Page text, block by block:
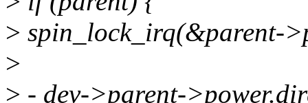
> spin_lock_irq(&parent-
>
> - dev->parent-